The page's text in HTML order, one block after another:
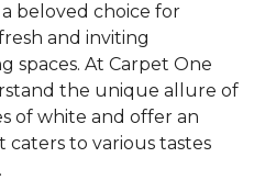
beloved choice for
and inviting
spaces. At Carpet One
the unique allure of
of white and offer an
to various tastes